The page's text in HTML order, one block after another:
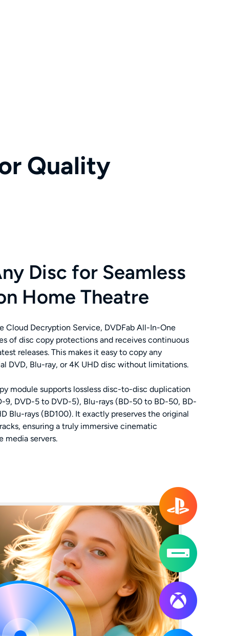
Quality
Disc for Seamless
Home Theatre
Cloud Decryption Service, DVDFab All-In-One
of disc copy protections and receives continuous
releases. This makes it easy to copy any
DVD, Blu-ray, or 4K UHD disc without limitations.
module supports lossless disc-to-disc duplication
9, DVD-5 to DVD-5), Blu-rays (BD-50 to BD-50, BD-
Blu-rays (BD100). It exactly preserves the original
ensuring a truly immersive cinematic
media servers.